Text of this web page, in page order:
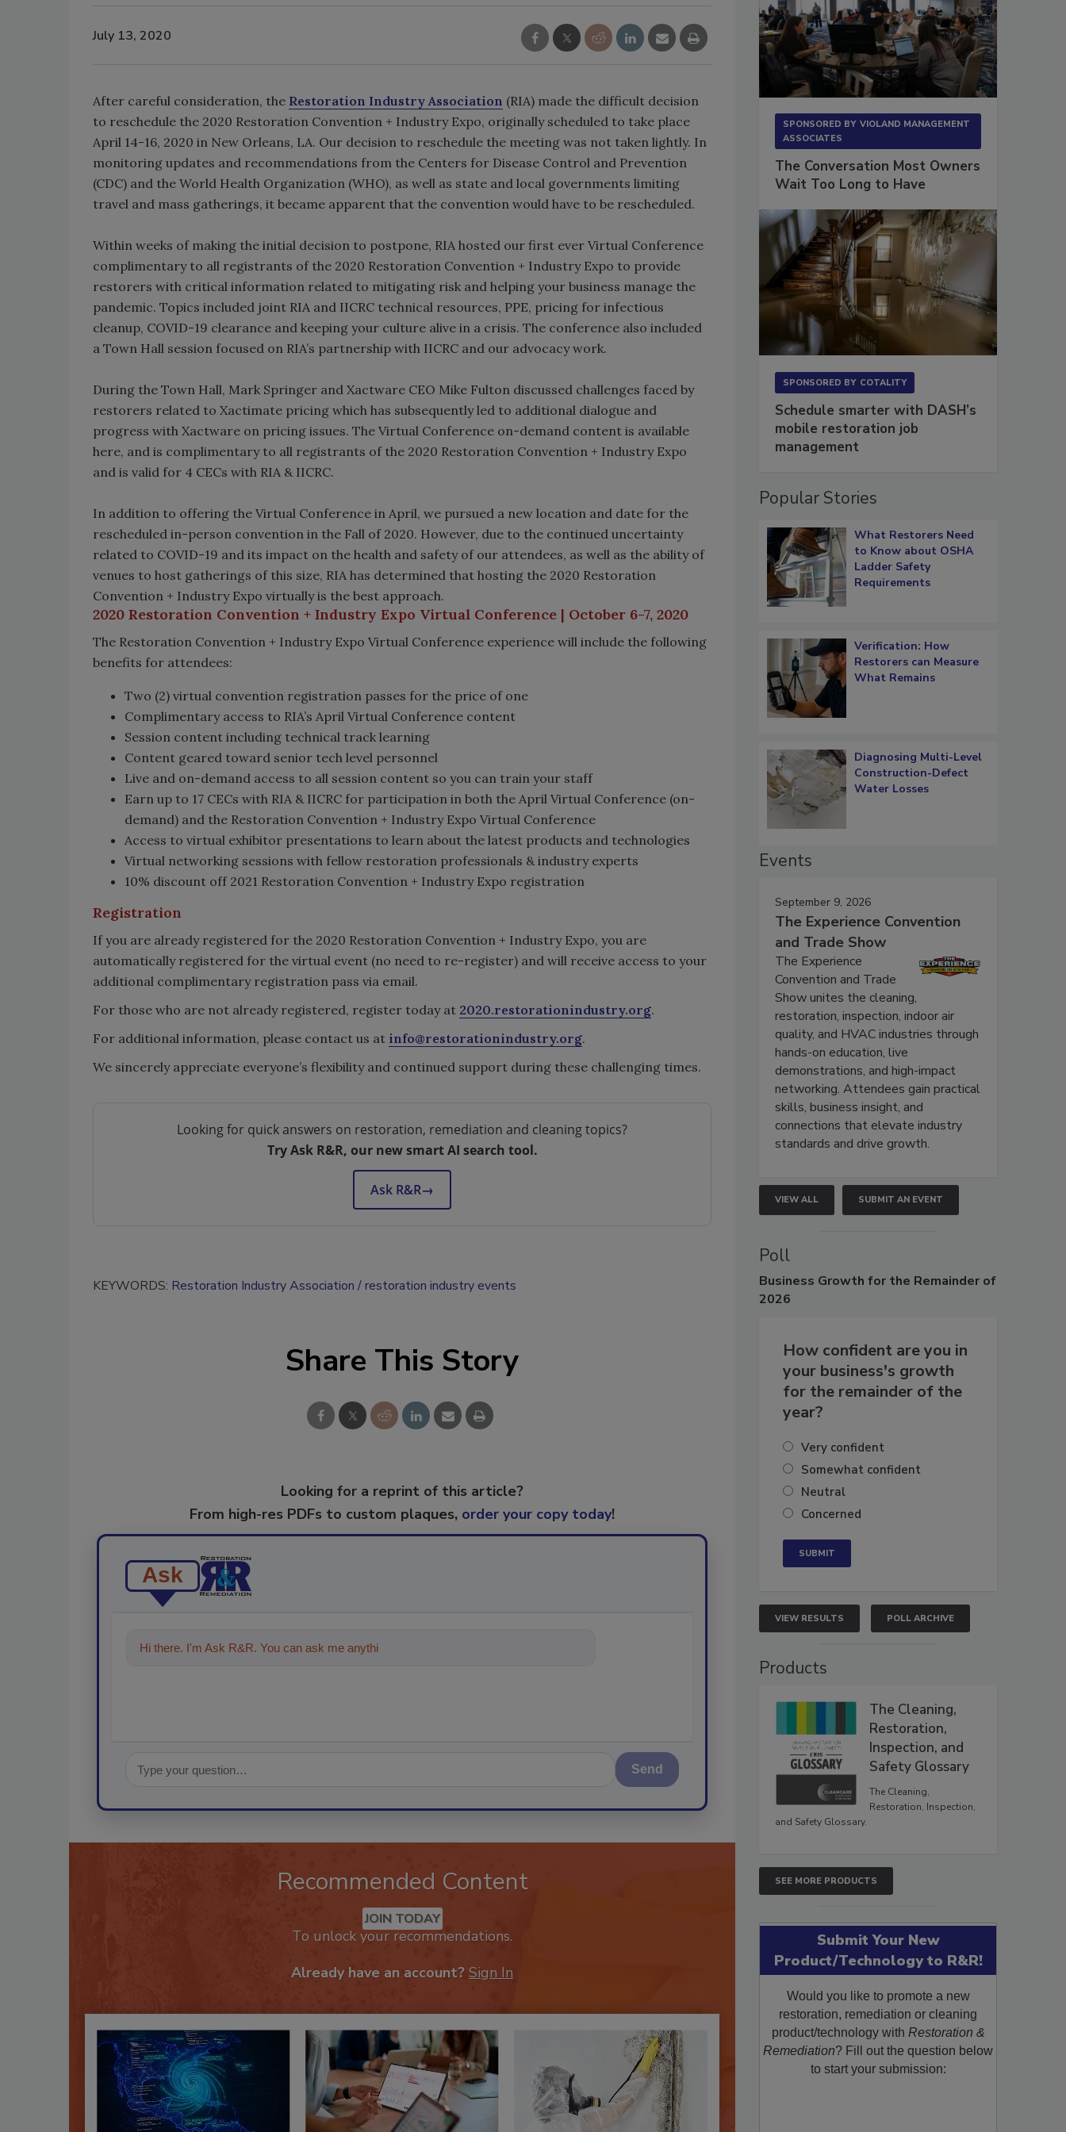
July 13, 2020
After careful consideration, the Restoration Industry Association (RIA) made the difficult decision
to reschedule the 2020 Restoration Convention + Industry Expo, originally scheduled to take place
April 14-16, 2020 in New Orleans, LA. Our decision to reschedule the meeting was not taken lightly. In
monitoring updates and recommendations from the Centers for Disease Control and Prevention
(CDC) and the World Health Organization (WHO), as well as state and local governments limiting
travel and mass gatherings, it became apparent that the convention would have to be rescheduled.
Within weeks of making the initial decision to postpone, RIA hosted our first ever Virtual Conference
complimentary to all registrants of the 2020 Restoration Convention + Industry Expo to provide
restorers with critical information related to mitigating risk and helping your business manage the
pandemic. Topics included joint RIA and IICRC technical resources, PPE, pricing for infectious
cleanup, COVID-19 clearance and keeping your culture alive in a crisis. The conference also included
a Town Hall session focused on RIA’s partnership with IICRC and our advocacy work.
During the Town Hall, Mark Springer and Xactware CEO Mike Fulton discussed challenges faced by
restorers related to Xactimate pricing which has subsequently led to additional dialogue and
progress with Xactware on pricing issues. The Virtual Conference on-demand content is available
here, and is complimentary to all registrants of the 2020 Restoration Convention + Industry Expo
and is valid for 4 CECs with RIA & IICRC.
In addition to offering the Virtual Conference in April, we pursued a new location and date for the
rescheduled in-person convention in the Fall of 2020. However, due to the continued uncertainty
related to COVID-19 and its impact on the health and safety of our attendees, as well as the ability of
venues to host gatherings of this size, RIA has determined that hosting the 2020 Restoration
Convention + Industry Expo virtually is the best approach.
2020 Restoration Convention + Industry Expo Virtual Conference | October 6-7, 2020
The Restoration Convention + Industry Expo Virtual Conference experience will include the following
benefits for attendees:
Two (2) virtual convention registration passes for the price of one
Complimentary access to RIA’s April Virtual Conference content
Session content including technical track learning
Content geared toward senior tech level personnel
Live and on-demand access to all session content so you can train your staff
Earn up to 17 CECs with RIA & IICRC for participation in both the April Virtual Conference (on-
demand) and the Restoration Convention + Industry Expo Virtual Conference
Access to virtual exhibitor presentations to learn about the latest products and technologies
Virtual networking sessions with fellow restoration professionals & industry experts
10% discount off 2021 Restoration Convention + Industry Expo registration
Registration
If you are already registered for the 2020 Restoration Convention + Industry Expo, you are
automatically registered for the virtual event (no need to re-register) and will receive access to your
additional complimentary registration pass via email.
For those who are not already registered, register today at 2020.restorationindustry.org.
For additional information, please contact us at info@restorationindustry.org.
We sincerely appreciate everyone’s flexibility and continued support during these challenging times.
Looking for quick answers on restoration, remediation and cleaning topics?
Try Ask R&R, our new smart AI search tool.
Ask R&R→
KEYWORDS: Restoration Industry Association restoration industry events
Share This Story
Looking for a reprint of this article?
From high-res PDFs to custom plaques, order your copy today!
Ask
Hi there. I'm Ask R&R. You can ask me anything about trends, best practices
Send
Recommended Content
JOIN TODAY
To unlock your recommendations.
Already have an account? Sign In
SPONSORED BY VIOLAND MANAGEMENT
ASSOCIATES
The Conversation Most Owners
Wait Too Long to Have
SPONSORED BY COTALITY
Schedule smarter with DASH’s
mobile restoration job
management
Popular Stories
What Restorers Need
to Know about OSHA
Ladder Safety
Requirements
Verification: How
Restorers can Measure
What Remains
Diagnosing Multi-Level
Construction-Defect
Water Losses
Events
September 9, 2026
The Experience Convention
and Trade Show
The Experience
Convention and Trade
Show unites the cleaning,
restoration, inspection, indoor air
quality, and HVAC industries through
hands-on education, live
demonstrations, and high-impact
networking. Attendees gain practical
skills, business insight, and
connections that elevate industry
standards and drive growth.
VIEW ALL SUBMIT AN EVENT
Poll
Business Growth for the Remainder of
2026
How confident are you in
your business's growth
for the remainder of the
year?
Very confident
Somewhat confident
Neutral
Concerned
VIEW RESULTS POLL ARCHIVE
Products
The Cleaning,
Restoration,
Inspection, and
Safety Glossary
The Cleaning,
Restoration, Inspection,
and Safety Glossary.
SEE MORE PRODUCTS
Submit Your New
Product/Technology to R&R!
Would you like to promote a new
restoration, remediation or cleaning
product/technology with Restoration &
Remediation? Fill out the question below
to start your submission: